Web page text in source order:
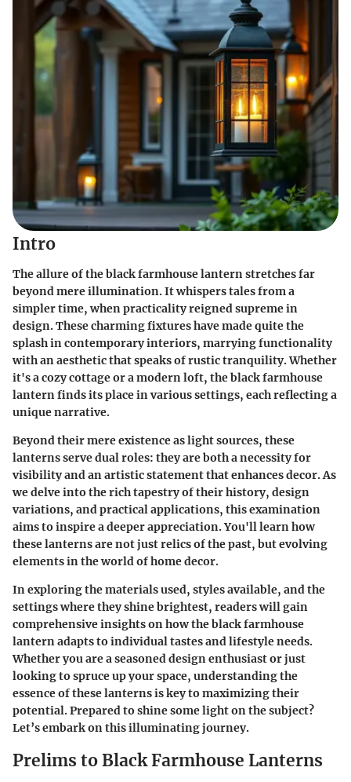
Intro
The allure of the black farmhouse lantern stretches far
beyond mere illumination. It whispers tales from a
simpler time, when practicality reigned supreme in
design. These charming fixtures have made quite the
splash in contemporary interiors, marrying functionality
with an aesthetic that speaks of rustic tranquility. Whether
it's a cozy cottage or a modern loft, the black farmhouse
lantern finds its place in various settings, each reflecting a
unique narrative.
Beyond their mere existence as light sources, these
lanterns serve dual roles: they are both a necessity for
visibility and an artistic statement that enhances decor. As
we delve into the rich tapestry of their history, design
variations, and practical applications, this examination
aims to inspire a deeper appreciation. You'll learn how
these lanterns are not just relics of the past, but evolving
elements in the world of home decor.
In exploring the materials used, styles available, and the
settings where they shine brightest, readers will gain
comprehensive insights on how the black farmhouse
lantern adapts to individual tastes and lifestyle needs.
Whether you are a seasoned design enthusiast or just
looking to spruce up your space, understanding the
essence of these lanterns is key to maximizing their
potential. Prepared to shine some light on the subject?
Let’s embark on this illuminating journey.
Prelims to Black Farmhouse Lanterns